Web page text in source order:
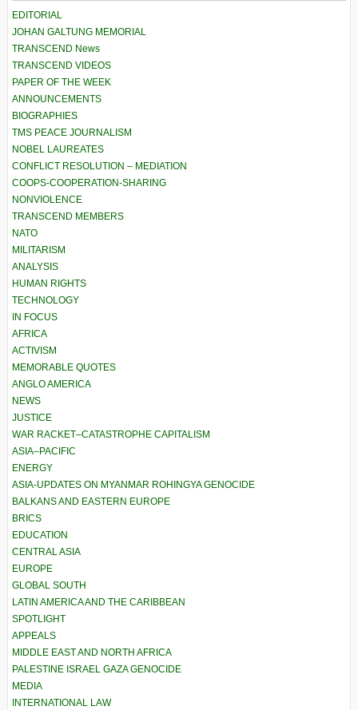
EDITORIAL
JOHAN GALTUNG MEMORIAL
TRANSCEND News
TRANSCEND VIDEOS
PAPER OF THE WEEK
ANNOUNCEMENTS
BIOGRAPHIES
TMS PEACE JOURNALISM
NOBEL LAUREATES
CONFLICT RESOLUTION – MEDIATION
COOPS-COOPERATION-SHARING
NONVIOLENCE
TRANSCEND MEMBERS
NATO
MILITARISM
ANALYSIS
HUMAN RIGHTS
TECHNOLOGY
IN FOCUS
AFRICA
ACTIVISM
MEMORABLE QUOTES
ANGLO AMERICA
NEWS
JUSTICE
WAR RACKET–CATASTROPHE CAPITALISM
ASIA–PACIFIC
ENERGY
ASIA-UPDATES ON MYANMAR ROHINGYA GENOCIDE
BALKANS AND EASTERN EUROPE
BRICS
EDUCATION
CENTRAL ASIA
EUROPE
GLOBAL SOUTH
LATIN AMERICA AND THE CARIBBEAN
SPOTLIGHT
APPEALS
MIDDLE EAST AND NORTH AFRICA
PALESTINE ISRAEL GAZA GENOCIDE
MEDIA
INTERNATIONAL LAW